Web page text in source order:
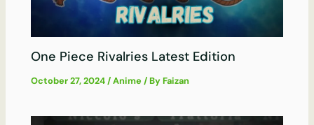
One Piece Rivalries Latest Edition
October 27, 2024/Anime / ByFaizan